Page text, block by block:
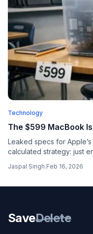
Technology
The $599 MacBook
Leaked specs for
calculated strategy: just
Jaspal Singh.Feb 16, 2026
SaveDelete